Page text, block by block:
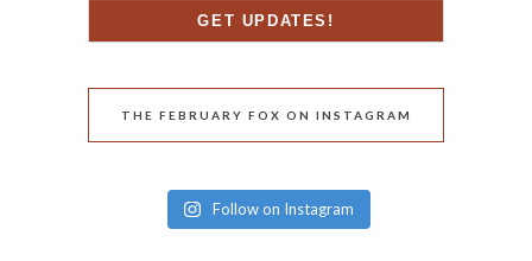
THE FEBRUARY FOX ON INSTAGRAM
Follow on Instagram